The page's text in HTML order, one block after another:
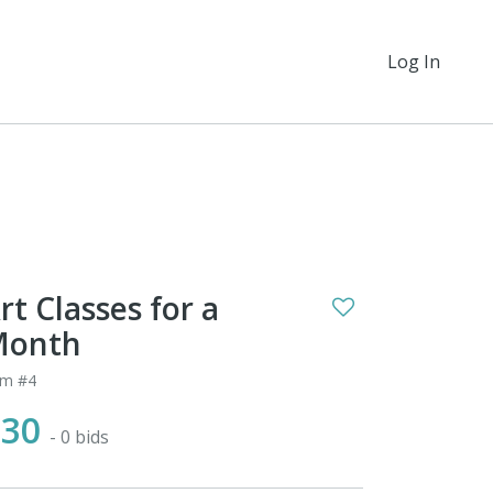
Log In
Classes for a
#4
- 0 bids